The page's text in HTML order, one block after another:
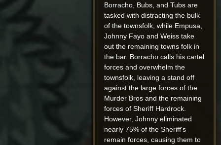
Borracho, Bubs, and Tubs are
tasked with distracting the bulk
of the townsfolk, while Empusa,
Johnny Fayo and Weiss take
out the remaining towns folk in
the bar. Borracho calls his cartel
forces and overwhelm the
townsfolk, leaving a stand off
against the large forces of the
Murder Bros and the remaining
forces of Sheriff Hardrock.
However, Johnny eliminated
nearly 75% of the Sheriff's
remain forces, causing them to